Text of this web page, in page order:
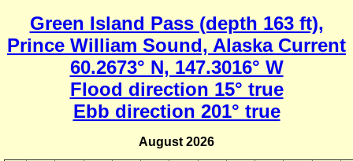
Green Island Pass (depth 163 ft),
Prince William Sound, Alaska Current
60.2673° N, 147.3016° W
Flood direction 15° true
Ebb direction 201° true
August 2026